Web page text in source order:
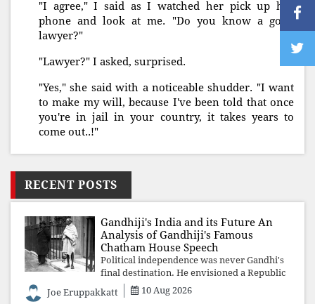
"I agree," I said as I watched her pick up her
phone and look at me. "Do you know a good
lawyer?"
"Lawyer?" I asked, surprised.
"Yes," she said with a noticeable shudder. "I want
to make my will, because I've been told that once
you're in jail in your country, it takes years to
come out..!"
RECENT POSTS
Gandhiji's India and its Future An
Analysis of Gandhiji's Famous
Chatham House Speech
Political independence was never Gandhi's
final destination. He envisioned a Republic
rooted in constitutional values, social
justice and human dignity. Every
Joe Eruppakkatt 10 Aug 2026